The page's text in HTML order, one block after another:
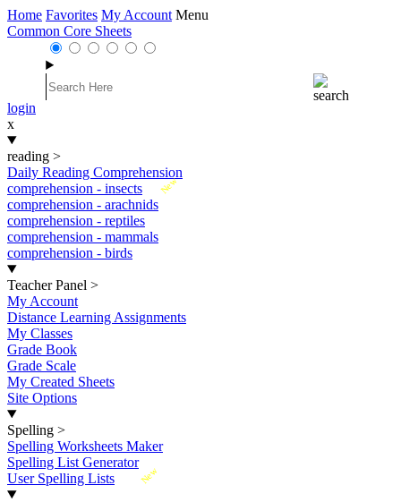
Home Favorites My Account Menu
Common Core Sheets
login
x
reading >
Daily Reading Comprehension
New
comprehension - insects
comprehension - arachnids
comprehension - reptiles
comprehension - mammals
comprehension - birds
Teacher Panel >
My Account
Distance Learning Assignments
My Classes
Grade Book
Grade Scale
My Created Sheets
Site Options
Spelling >
Spelling Worksheets Maker
Spelling List Generator
New
User Spelling Lists